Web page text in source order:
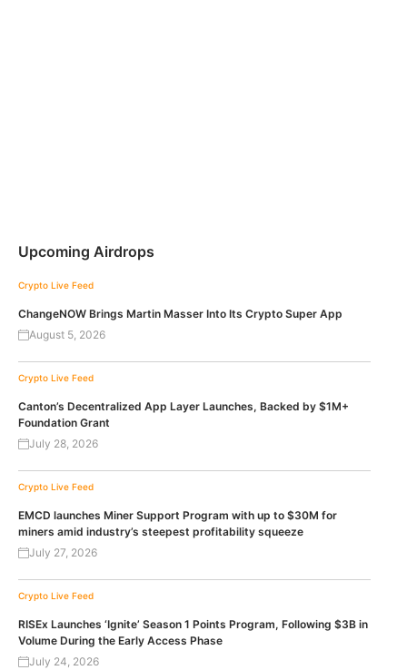
Upcoming Airdrops
Crypto Live Feed
ChangeNOW Brings Martin Masser Into Its Crypto Super App
August 5, 2026
Crypto Live Feed
Canton’s Decentralized App Layer Launches, Backed by $1M+
Foundation Grant
July 28, 2026
Crypto Live Feed
EMCD launches Miner Support Program with up to $30M for
miners amid industry’s steepest profitability squeeze
July 27, 2026
Crypto Live Feed
RISEx Launches ‘Ignite’ Season 1 Points Program, Following $3B in
Volume During the Early Access Phase
July 24, 2026